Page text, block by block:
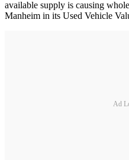
available supply is causing
Manheim in its Used Vehicle
Ad